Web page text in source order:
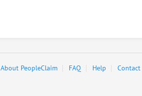
About PeopleClaim FAQ Help Contact